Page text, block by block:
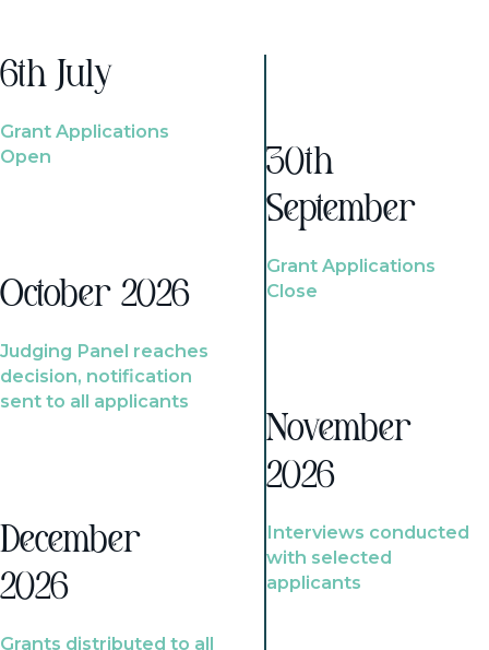
6th July
Grant Applications
Open
October 2026
Judging Panel reaches
decision, notification
sent to all applicants
December
2026
Grants distributed to all
30th
September
Grant Applications
Close
November
2026
Interviews conducted
with selected
applicants